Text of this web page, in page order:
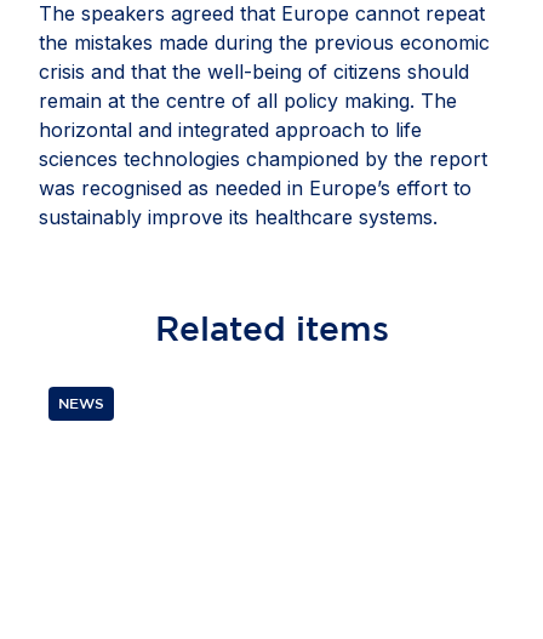
The speakers agreed that Europe cannot repeat
the mistakes made during the previous economic
crisis and that the well-being of citizens should
remain at the centre of all policy making. The
horizontal and integrated approach to life
sciences technologies championed by the report
was recognised as needed in Europe’s effort to
sustainably improve its healthcare systems.
Related items
NEWS